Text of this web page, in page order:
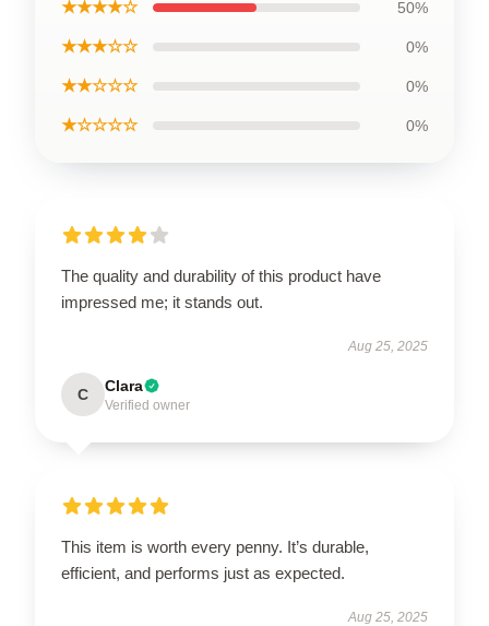
★★★★☆ 50%
★★★☆☆ 0%
★★☆☆☆ 0%
★☆☆☆☆ 0%
The quality and durability of this product have
impressed me; it stands out.
Aug 25, 2025
C Clara
Verified owner
This item is worth every penny. It’s durable,
efficient, and performs just as expected.
Aug 25, 2025